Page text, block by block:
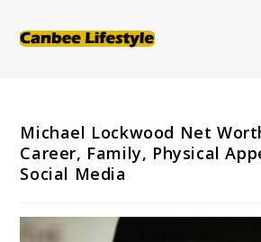
Michael Lockwood Net
Career, Family, Physical
Social Media